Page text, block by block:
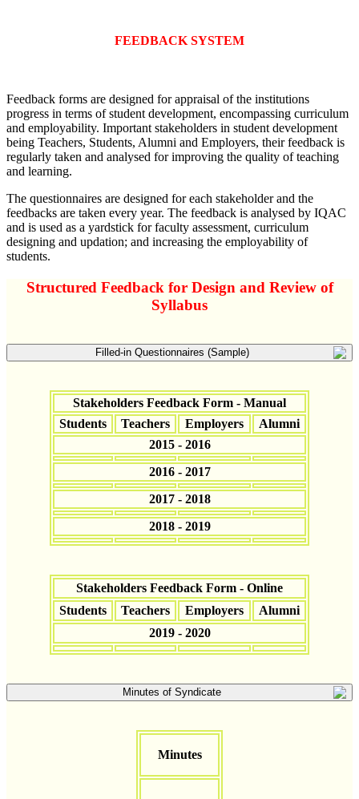
FEEDBACK SYSTEM
Feedback forms are designed for appraisal of the institutions
progress in terms of student development, encompassing curriculum
and employability. Important stakeholders in student development
being Teachers, Students, Alumni and Employers, their feedback is
regularly taken and analysed for improving the quality of teaching
and learning.
The questionnaires are designed for each stakeholder and the
feedbacks are taken every year. The feedback is analysed by IQAC
and is used as a yardstick for faculty assessment, curriculum
designing and updation; and increasing the employability of
students.
Structured Feedback for Design and Review of
Syllabus
Filled-in Questionnaires (Sample)
Stakeholders Feedback Form - Manual
Students
Teachers Employers
Alumni
2015 - 2016
2016 - 2017
2017 - 2018
2018 - 2019
Stakeholders Feedback Form - Online
Students
Teachers Employers
Alumni
2019 - 2020
Minutes of Syndicate
Minutes